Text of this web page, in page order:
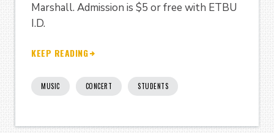
Marshall. Admission is $5 or free with ETBU
I.D.
KEEP READING
MUSIC CONCERT STUDENTS